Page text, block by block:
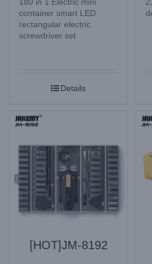
container smart LED
rectangular electric
screwdriver set
Details
[HOT]JM-8192